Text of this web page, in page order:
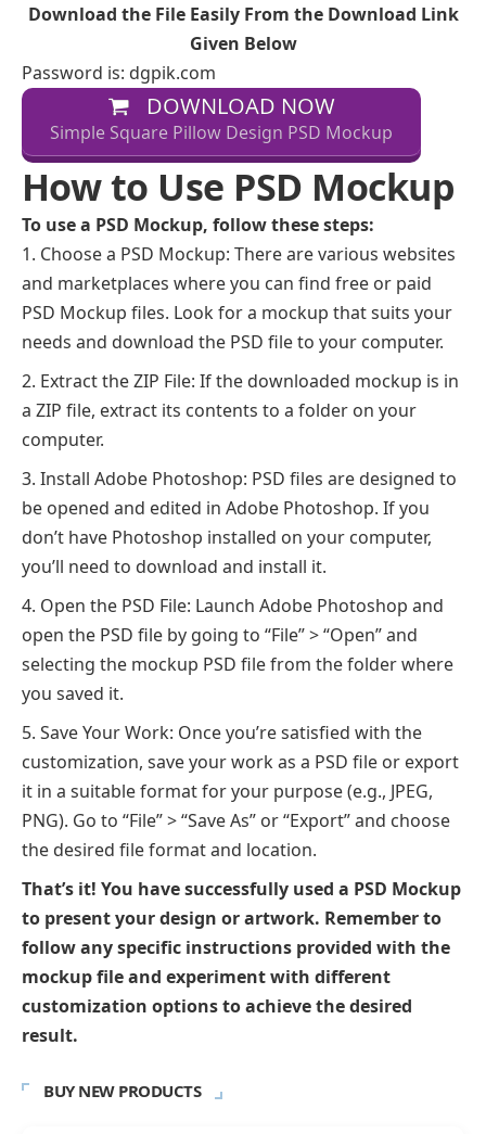
Download the File Easily From the Download Link
Given Below
Password is: dgpik.com
DOWNLOAD NOW
Simple Square Pillow Design PSD Mockup
How to Use PSD Mockup
To use a PSD Mockup, follow these steps:
Choose a PSD Mockup: There are various websites
and marketplaces where you can find free or paid
PSD Mockup files. Look for a mockup that suits your
needs and download the PSD file to your computer.
Extract the ZIP File: If the downloaded mockup is in
a ZIP file, extract its contents to a folder on your
computer.
Install Adobe Photoshop: PSD files are designed to
be opened and edited in Adobe Photoshop. If you
don’t have Photoshop installed on your computer,
you’ll need to download and install it.
Open the PSD File: Launch Adobe Photoshop and
open the PSD file by going to “File” > “Open” and
selecting the mockup PSD file from the folder where
you saved it.
Save Your Work: Once you’re satisfied with the
customization, save your work as a PSD file or export
it in a suitable format for your purpose (e.g., JPEG,
PNG). Go to “File” > “Save As” or “Export” and choose
the desired file format and location.
That’s it! You have successfully used a PSD Mockup
to present your design or artwork. Remember to
follow any specific instructions provided with the
mockup file and experiment with different
customization options to achieve the desired
result.
BUY NEW PRODUCTS